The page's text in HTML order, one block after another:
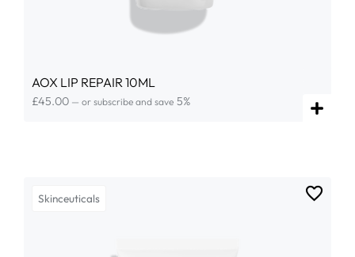
AOX LIP REPAIR 10ML
£45.00 — or subscribe and save 5%
Skinceuticals